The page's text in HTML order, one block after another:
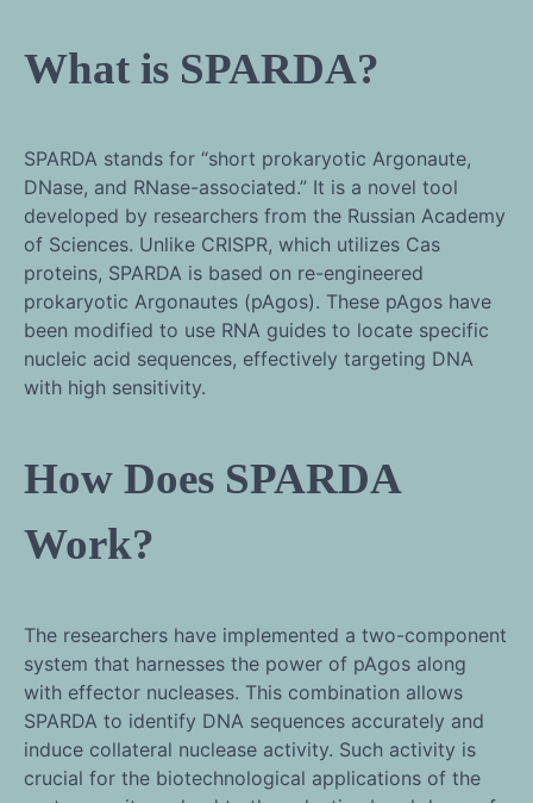
What is SPARDA?
SPARDA stands for “short prokaryotic Argonaute,
DNase, and RNase-associated.” It is a novel tool
developed by researchers from the Russian Academy
of Sciences. Unlike CRISPR, which utilizes Cas
proteins, SPARDA is based on re-engineered
prokaryotic Argonautes (pAgos). These pAgos have
been modified to use RNA guides to locate specific
nucleic acid sequences, effectively targeting DNA
with high sensitivity.
How Does SPARDA
Work?
The researchers have implemented a two-component
system that harnesses the power of pAgos along
with effector nucleases. This combination allows
SPARDA to identify DNA sequences accurately and
induce collateral nuclease activity. Such activity is
crucial for the biotechnological applications of the